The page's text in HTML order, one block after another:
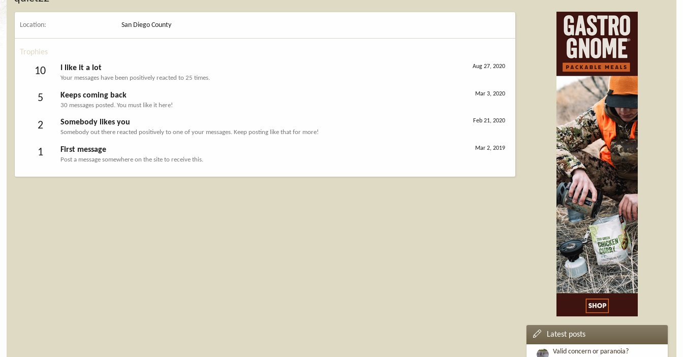
Location San Diego County
Trophies
10 Aug 27, 2020
I like it a lot
Your messages have been positively reacted to 25 times.
5 Mar 3, 2020
Keeps coming back
30 messages posted. You must like it here!
2 Feb 21, 2020
Somebody likes you
Somebody out there reacted positively to one of your messages. Keep posting like that for more!
1 Mar 2, 2019
First message
Post a message somewhere on the site to receive this.
Latest posts
Valid concern or paranoia?